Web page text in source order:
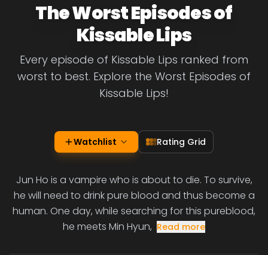
The Worst Episodes of
Kissable Lips
Every episode of Kissable Lips ranked from
worst to best. Explore the Worst Episodes of
Kissable Lips!
Watchlist Rating Grid
Jun Ho is a vampire who is about to die. To survive,
he will need to drink pure blood and thus become a
human. One day, while searching for this pureblood,
he meets Min Hyun, Read more